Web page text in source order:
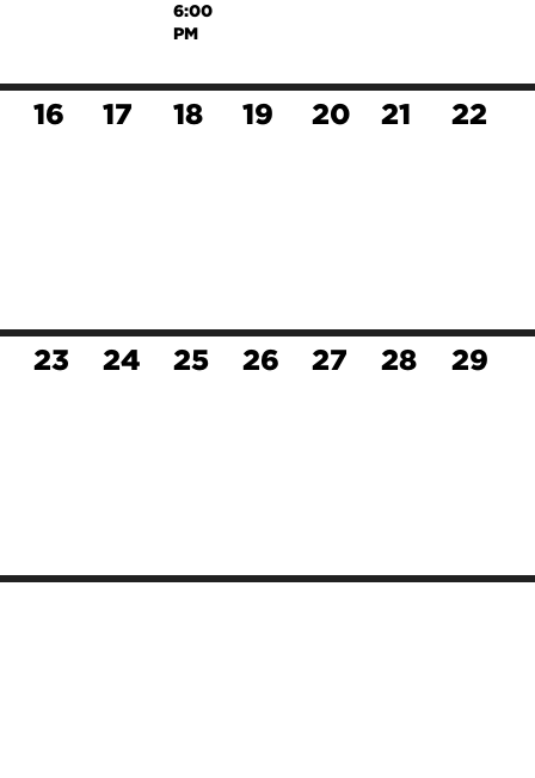
6:00
PM
16 17 18 19 20 21 22
23 24 25 26 27 28 29